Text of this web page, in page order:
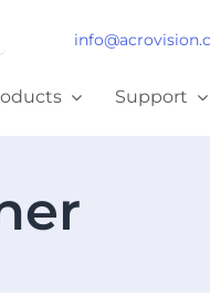
Support